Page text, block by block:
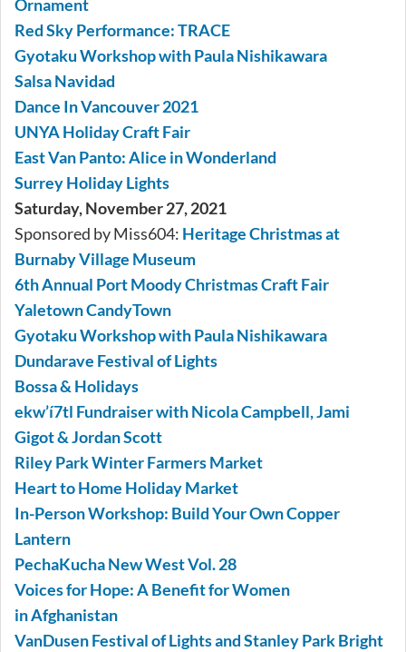
Ornament
Red Sky Performance: TRACE
Gyotaku Workshop with Paula Nishikawara
Salsa Navidad
Dance In Vancouver 2021
UNYA Holiday Craft Fair
East Van Panto: Alice in Wonderland
Surrey Holiday Lights
Saturday, November 27, 2021
Sponsored by Miss604: Heritage Christmas at
Burnaby Village Museum
6th Annual Port Moody Christmas Craft Fair
Yaletown CandyTown
Gyotaku Workshop with Paula Nishikawara
Dundarave Festival of Lights
Bossa & Holidays
ekw’í7tl Fundraiser with Nicola Campbell, Jami
Gigot & Jordan Scott
Riley Park Winter Farmers Market
Heart to Home Holiday Market
In-Person Workshop: Build Your Own Copper
Lantern
PechaKucha New West Vol. 28
Voices for Hope: A Benefit for Women
in Afghanistan
VanDusen Festival of Lights and Stanley Park Bright